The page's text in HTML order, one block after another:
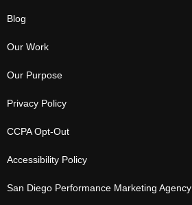
Blog
Our Work
Our Purpose
Privacy Policy
CCPA Opt-Out
Accessibility Policy
San Diego Performance Marketing Agency